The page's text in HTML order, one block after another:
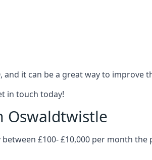
it can be a great way to improve
in touch today!
Oswaldtwistle
£100- £10,000 per month